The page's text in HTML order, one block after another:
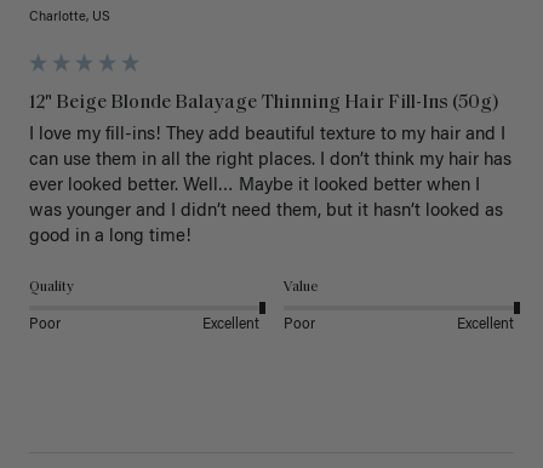
Charlotte, US
12" Beige Blonde Balayage Thinning Hair Fill-Ins (50g)
I love my fill-ins! They add beautiful texture to my hair and I
can use them in all the right places. I don’t think my hair has
ever looked better. Well… Maybe it looked better when I
was younger and I didn’t need them, but it hasn’t looked as
good in a long time!
Quality
Poor Excellent
Value
Poor Excellent